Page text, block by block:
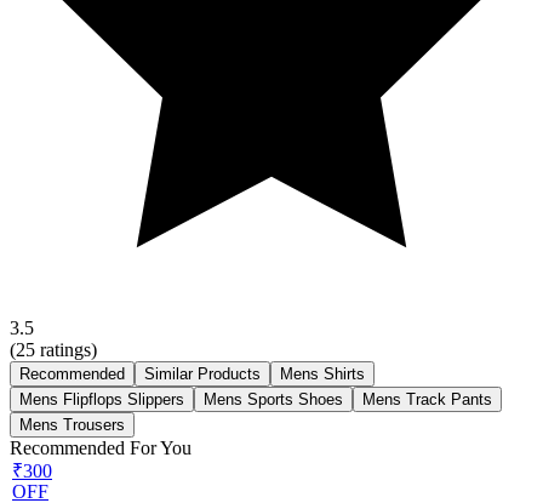
3.5
(25 ratings)
Recommended Similar Products
Mens Shirts
Mens Flipflops Slippers
Mens Sports Shoes
Mens Track Pants
Mens Trousers
Recommended For You
₹300
OFF